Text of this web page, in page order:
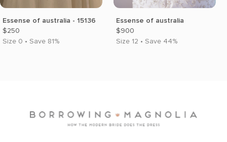
Essense of australia - 15136
$250
Size 0 • Save 81%
Essense of australia
$900
Size 12 • Save 44%